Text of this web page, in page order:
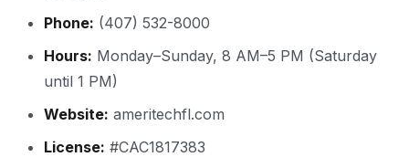
Phone: (407) 532-8000
Hours: Monday–Sunday, 8 AM–5 PM (Saturday
until 1 PM)
Website: ameritechfl.com
License: #CAC1817383